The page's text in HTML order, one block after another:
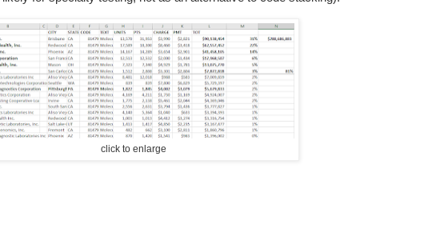
click to enlarge